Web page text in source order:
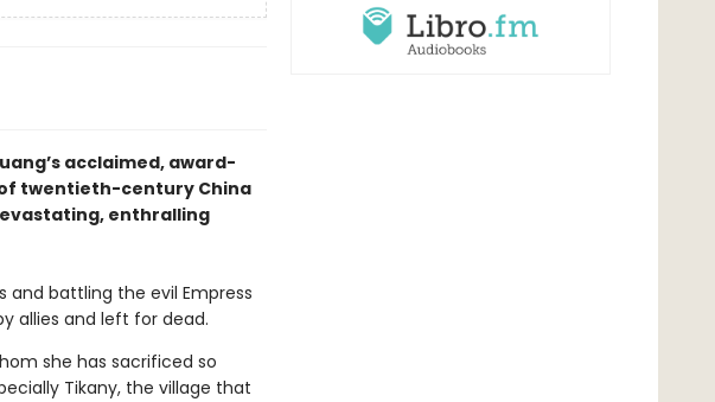
acclaimed, award-
twentieth-century China
enthralling
and battling the evil Empress
allies and left for dead.
she has sacrificed so
Tikany, the village that